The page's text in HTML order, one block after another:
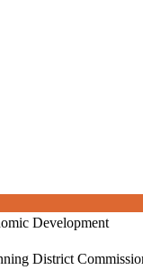
Development
District